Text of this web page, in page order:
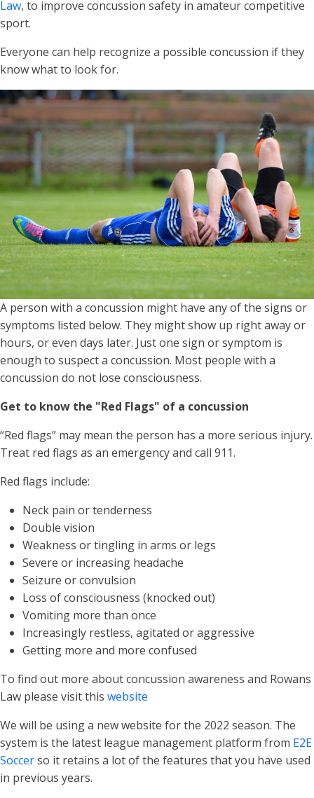
Law, to improve concussion safety in amateur competitive
sport.
Everyone can help recognize a possible concussion if they
know what to look for.
A person with a concussion might have any of the signs or
symptoms listed below. They might show up right away or
hours, or even days later. Just one sign or symptom is
enough to suspect a concussion. Most people with a
concussion do not lose consciousness.
Get to know the "Red Flags" of a concussion
“Red flags” may mean the person has a more serious injury.
Treat red flags as an emergency and call 911.
Red flags include:
Neck pain or tenderness
Double vision
Weakness or tingling in arms or legs
Severe or increasing headache
Seizure or convulsion
Loss of consciousness (knocked out)
Vomiting more than once
Increasingly restless, agitated or aggressive
Getting more and more confused
To find out more about concussion awareness and Rowans
Law please visit this website
We will be using a new website for the 2022 season. The
system is the latest league management platform from E2E
Soccerso it retains a lot of the features that you have used
in previous years.